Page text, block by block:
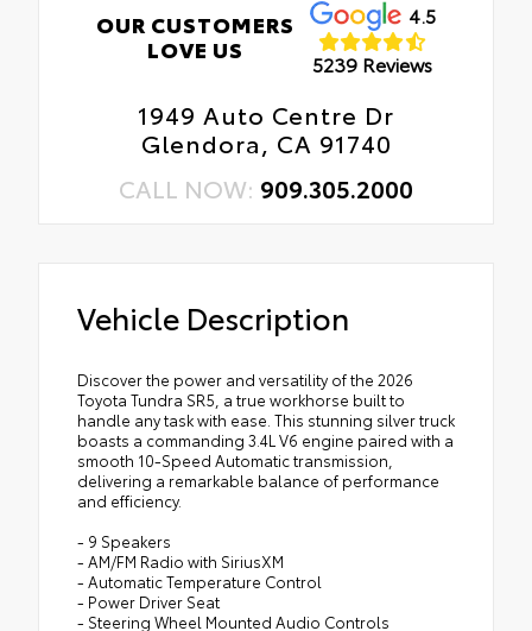
OUR CUSTOMERS
LOVE US
4.5
5239 Reviews
1949 Auto Centre Dr
Glendora, CA 91740
CALL NOW: 909.305.2000
Vehicle Description
Discover the power and versatility of the 2026
Toyota Tundra SR5, a true workhorse built to
handle any task with ease. This stunning silver truck
boasts a commanding 3.4L V6 engine paired with a
smooth 10-Speed Automatic transmission,
delivering a remarkable balance of performance
and efficiency.
- 9 Speakers
- AM/FM Radio with SiriusXM
- Automatic Temperature Control
- Power Driver Seat
- Steering Wheel Mounted Audio Controls